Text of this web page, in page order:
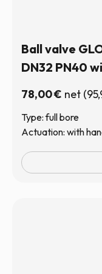
Ball valve
DN32 PN40
78,00€ net (
Type: full bore
Actuation: with